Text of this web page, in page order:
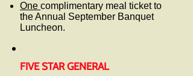
One complimentary meal ticket to
the Annual September Banquet
Luncheon.
FIVE STAR GENERAL